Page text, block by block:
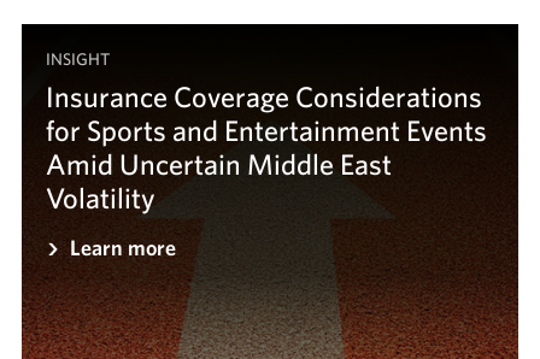
INSIGHT
Insurance Coverage Considerations
for Sports and Entertainment Events
Amid Uncertain Middle East
Volatility
Learn more